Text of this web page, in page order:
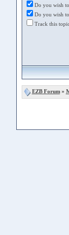
Do you wish
Do you wish
Track this
EZB Forum»